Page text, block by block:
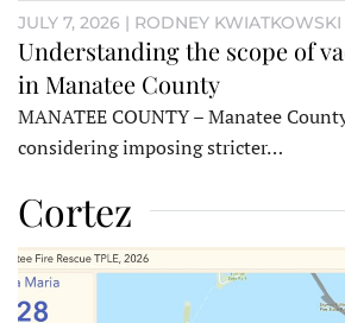
JULY 7, 2026 | RODNEY KWIATKOWSKI
Understanding the scope of
in Manatee County
MANATEE COUNTY – Manatee
considering imposing stricter…
Cortez